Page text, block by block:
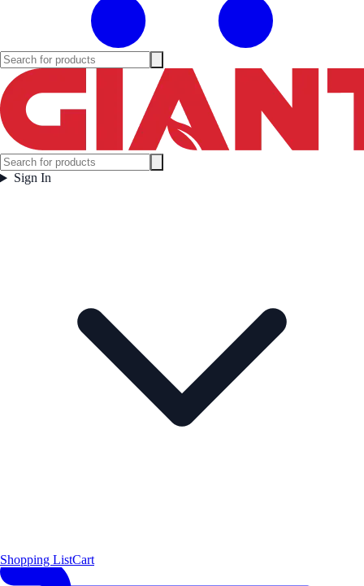
Sign In
Shopping ListCart